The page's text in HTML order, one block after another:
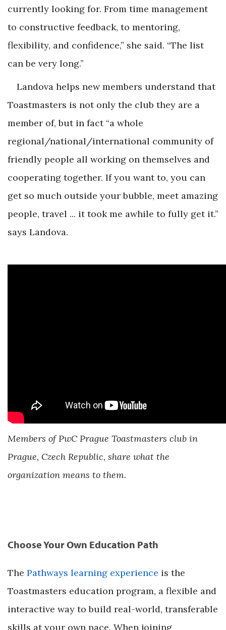
currently looking for. From time management
to constructive feedback, to mentoring,
flexibility, and confidence,” she said. “The list
can be very long.”
Landova helps new members understand that
Toastmasters is not only the club they are a
member of, but in fact “a whole
regional/national/international community of
friendly people all working on themselves and
cooperating together. If you want to, you can
get so much outside your bubble, meet amazing
people, travel ... it took me awhile to fully get it.”
says Landova.
Members of PwC Prague Toastmasters club in
Prague, Czech Republic, share what the
organization means to them.
Choose Your Own Education Path
The Pathways learning experience is the
Toastmasters education program, a flexible and
interactive way to build real-world, transferable
skills at your own pace. When joining